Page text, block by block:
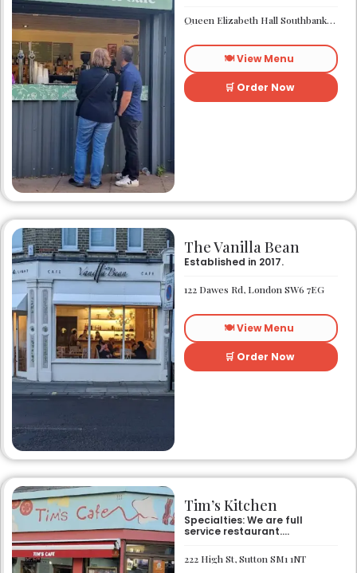
Queen Elizabeth Hall Southbank Centre Southbank Centre SE1 8XX
🍽️ View Menu
🛒 Order Now
The Vanilla Bean
Established in 2017.
122 Dawes Rd, London SW6 7EG
🍽️ View Menu
🛒 Order Now
Tim’s Kitchen
Specialties: We are full
service restaurant.
started out as Ruby’s
restaurant in Lafayette la.
222 High St, Sutton SM1 1NT